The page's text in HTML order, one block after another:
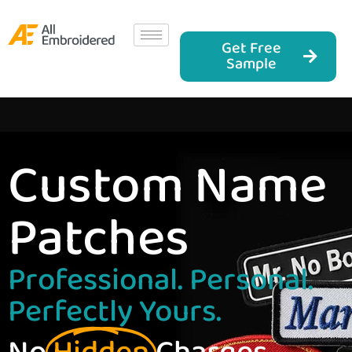
Get Free
Sample
Custom Name
Patches
Professional. Personal.
Perfectly Yours.